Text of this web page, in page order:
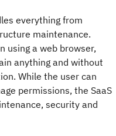
everything from
maintenance.
using a web browser,
anything and without
While the user can
permissions, the SaaS
security and